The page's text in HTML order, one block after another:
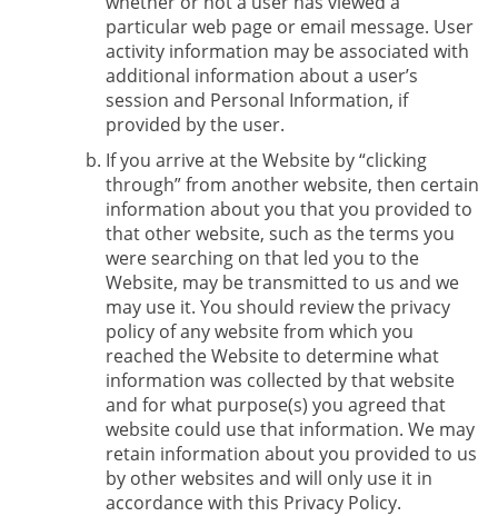
particular web page or email message. User
activity information may be associated with
additional information about a user’s
session and Personal Information, if
provided by the user.
If you arrive at the Website by “clicking
through” from another website, then certain
information about you that you provided to
that other website, such as the terms you
were searching on that led you to the
Website, may be transmitted to us and we
may use it. You should review the privacy
policy of any website from which you
reached the Website to determine what
information was collected by that website
and for what purpose(s) you agreed that
website could use that information. We may
retain information about you provided to us
by other websites and will only use it in
accordance with this Privacy Policy.